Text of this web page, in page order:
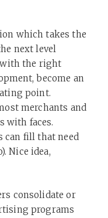
which takes the
next level
with the right
become an
point.
merchants and
with faces.
can fill that need
Nice idea,
consolidate or
programs